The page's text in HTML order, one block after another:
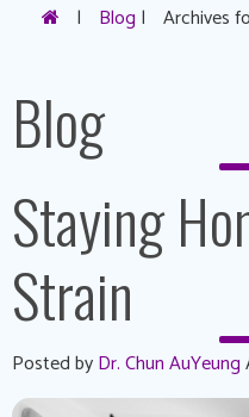
| Blog | Archives
Blog
Staying
Strain
Posted byDr. Chun AuYeung